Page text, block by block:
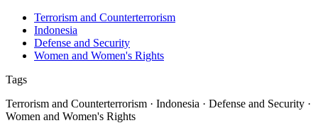
Terrorism and Counterterrorism
Indonesia
Defense and Security
Women and Women's Rights
Tags
Terrorism and Counterterrorism · Indonesia · Defense and Security ·
Women and Women's Rights